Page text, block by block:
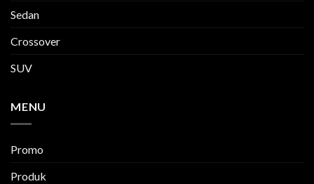
Sedan
Crossover
SUV
MENU
Promo
Produk